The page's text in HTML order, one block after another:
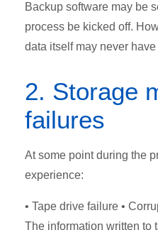
Backup software may be
process be kicked off.
data itself may never
2. Storage
failures
At some point during the
experience:
• Tape drive failure •
The information written to